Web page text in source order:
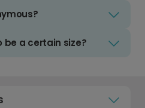
be a certain size?